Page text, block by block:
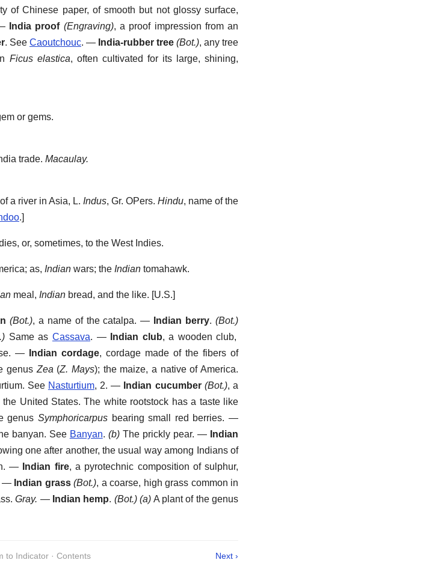
of Chinese paper, of smooth but not glossy surface,
India proof (Engraving), a proof impression from an
. See Caoutchouc. — India-rubber tree (Bot.), any tree
Ficus elastica, often cultivated for its large, shining,
or gems.
trade. Macaulay.
a river in Asia, L. Indus, Gr. OPers. Hindu, name of the
.]
or, sometimes, to the West Indies.
as, Indian wars; the Indian tomahawk.
meal, Indian bread, and the like. [U.S.]
(Bot.), a name of the catalpa. — Indian berry.(Bot.)
Same as Cassava. — Indian club,a wooden club,
— Indian cordage, cordage made of the fibers of
genusZea(Z. Mays); the maize, a native of America.
See Nasturtium, 2. — Indian cucumber (Bot.), a
United States. The white rootstock has a taste like
genusSymphoricarpus bearing small red berries. —
banyan. See Banyan. (b)The prickly pear. — Indian
one after another, the usual way among Indians of
— Indian fire, a pyrotechnic composition of sulphur,
— Indian grass (Bot.), a coarse, high grass common in
Gray. — Indian hemp. (Bot.) (a) A plant of the genus
to Indicator · Contents Next ›